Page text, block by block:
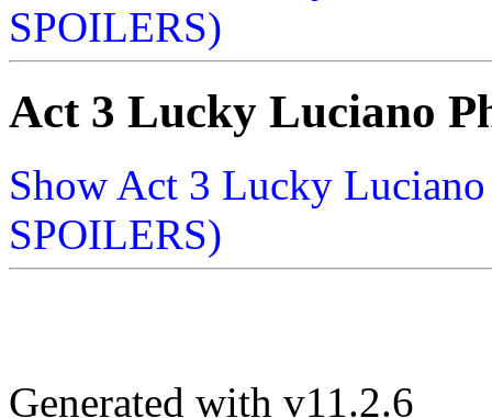
SPOILERS)
Act 3 Lucky Luciano
Show Act 3 Lucky
SPOILERS)
Generated with v11.2.6